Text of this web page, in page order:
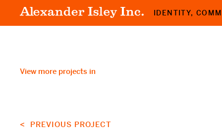
IDENTITY,
View more projects in
< PREVIOUS PROJECT